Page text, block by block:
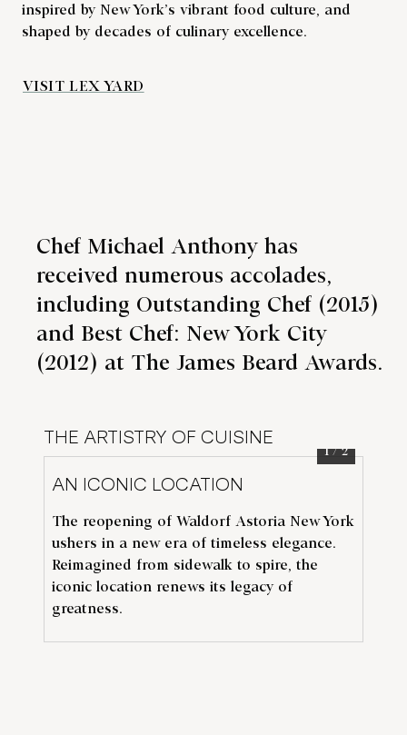
inspired by New York’s vibrant food culture, and
shaped by decades of culinary excellence.
VISIT LEX YARD
Chef Michael Anthony has
received numerous accolades,
including Outstanding Chef (2015)
and Best Chef: New York City
(2012) at The James Beard Awards.
THE ARTISTRY OF CUISINE
AN ICONIC LOCATION
1/2
The reopening of Waldorf Astoria New York
ushers in a new era of timeless elegance.
Reimagined from sidewalk to spire, the
iconic location renews its legacy of
greatness.